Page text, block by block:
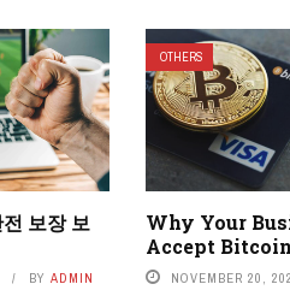
보장 보
BYADMIN
OTHERS
Why Your
Accept
NOVEMBER 20,